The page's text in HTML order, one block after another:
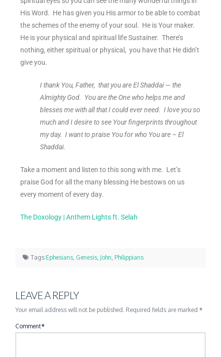
His Word. He has given you His armor to be able to combat
the schemes of the enemy of your soul. He is Your maker.
He is your physical and spiritual life Sustainer. There’s
nothing, either spiritual or physical, you have that He didn’t
give you.
I thank You, Father, that you are El Shaddai — the
Almighty God. You are the One who helps me and
blesses me with all that I could ever need. I love you so
much and I desire to see Your fingerprints throughout
my day. I want to praise You for who You are – El
Shaddai.
Take a moment and listen to this song with me. Let’s
praise God for all the many blessing He bestows on us
every moment of every day.
The Doxology | Anthem Lights ft. Selah
Tags:Ephesians, Genesis, John, Philippians
LEAVE A REPLY
Your email address will not be published. Required fields are marked*
Comment*